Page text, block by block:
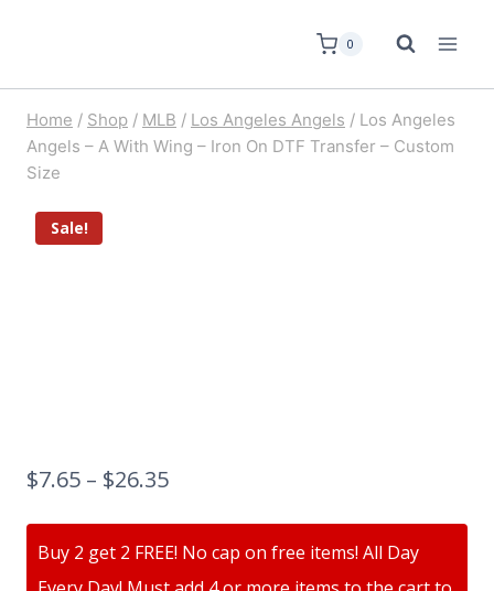
0
Home / Shop / MLB / Los Angeles Angels / Los Angeles
Angels – A With Wing – Iron On DTF Transfer – Custom
Size
Sale!
$7.65 – $26.35
Buy 2 get 2 FREE! No cap on free items! All Day